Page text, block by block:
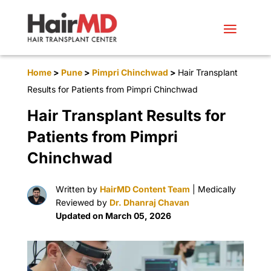
Home> Pune> Pimpri Chinchwad > Hair Transplant
Results for Patients from Pimpri Chinchwad
Hair Transplant Results for
Patients from Pimpri
Chinchwad
Written by HairMD Content Team | Medically
Reviewed by Dr. Dhanraj Chavan
Updated on March 05, 2026